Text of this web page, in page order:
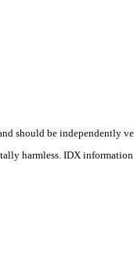
should be independently
harmless. IDX